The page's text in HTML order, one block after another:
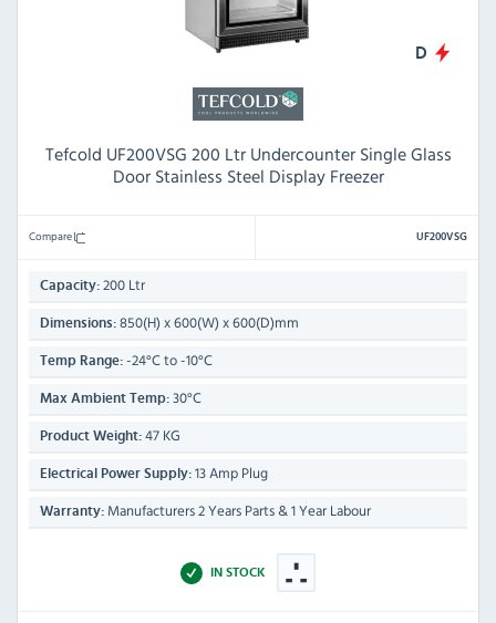
D
Tefcold UF200VSG 200 Ltr Undercounter Single Glass
Door Stainless Steel Display Freezer
Compare UF200VSG
Capacity: 200 Ltr
Dimensions: 850(H) x 600(W) x 600(D)mm
Temp Range: -24°C to -10°C
Max Ambient Temp: 30°C
Product Weight: 47 KG
Electrical Power Supply: 13 Amp Plug
Warranty: Manufacturers 2 Years Parts & 1 Year Labour
IN STOCK